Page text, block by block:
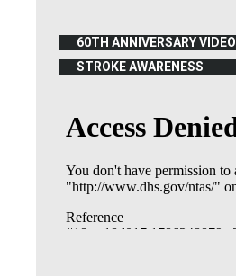
60TH ANNIVERSARY VIDEO
(OPENS IN NEW WINDOW)
STROKE AWARENESS
(OPENS IN NEW WINDOW)